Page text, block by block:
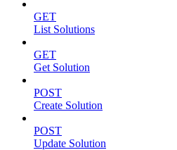
GET
List Solutions
GET
Get Solution
POST
Create Solution
POST
Update Solution